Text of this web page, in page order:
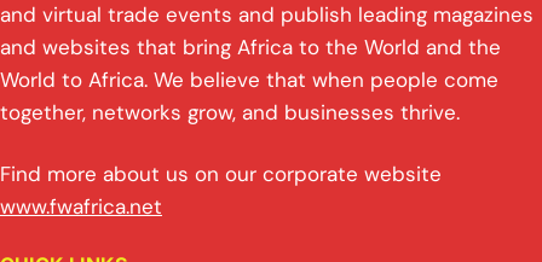
and virtual trade events and publish leading magazines
and websites that bring Africa to the World and the
World to Africa. We believe that when people come
together, networks grow, and businesses thrive.
Find more about us on our corporate website
www.fwafrica.net